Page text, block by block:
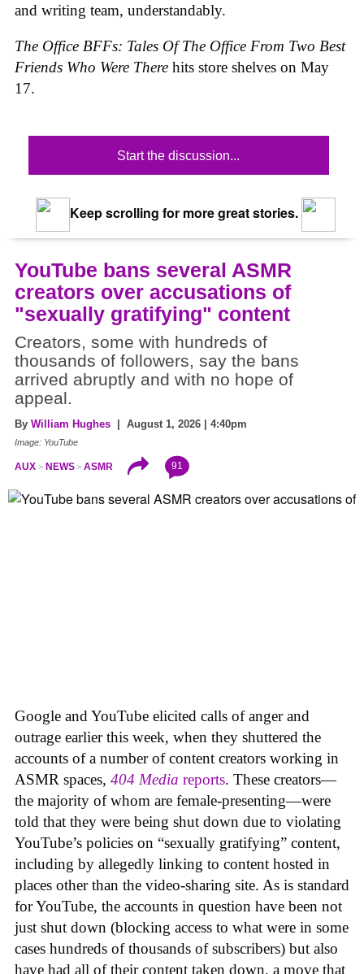
and writing team, understandably.
The Office BFFs: Tales Of The Office From Two Best
Friends Who Were There hits store shelves on May
17.
Start the discussion...
Keep scrolling for more great stories.
YouTube bans several ASMR
creators over accusations of
"sexually gratifying" content
Creators, some with hundreds of
thousands of followers, say the bans
arrived abruptly and with no hope of
appeal.
By William Hughes | August 1, 2026 | 4:40pm
Image: YouTube
AUX NEWS ASMR 91
Google and YouTube elicited calls of anger and
outrage earlier this week, when they shuttered the
accounts of a number of content creators working in
ASMR spaces, 404 Media reports. These creators—
the majority of whom are female-presenting—were
told that they were being shut down due to violating
YouTube’s policies on “sexually gratifying” content,
including by allegedly linking to content hosted in
places other than the video-sharing site. As is standard
for YouTube, the accounts in question have been not
just shut down (blocking access to what were in some
cases hundreds of thousands of subscribers) but also
have had all of their content taken down, a move that